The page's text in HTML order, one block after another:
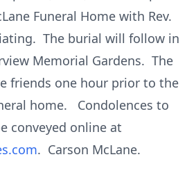
Funeral Home with Rev.
The burial will follow in
Memorial Gardens. The
friends one hour prior to the
home. Condolences to
conveyed online at
. Carson McLane.